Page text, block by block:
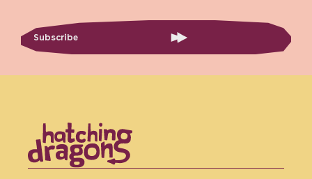
Subscribe